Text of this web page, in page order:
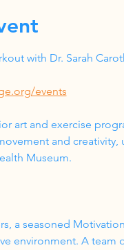
with Dr. Sarah
events
art and exercise
and
Museum.
a seasoned
environment. A team